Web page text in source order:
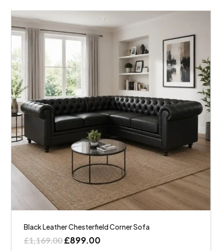
Black Leather Chesterfield Corner Sofa
£1,169.00£899.00